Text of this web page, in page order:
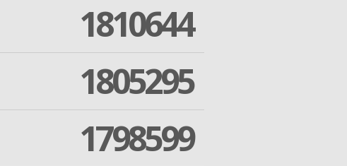
1810644
1805295
1798599